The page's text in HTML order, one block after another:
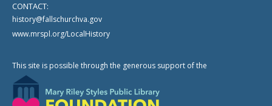
CONTACT:
history@fallschurchva.gov
www.mrspl.org/LocalHistory
This site is possible through the generous support of the